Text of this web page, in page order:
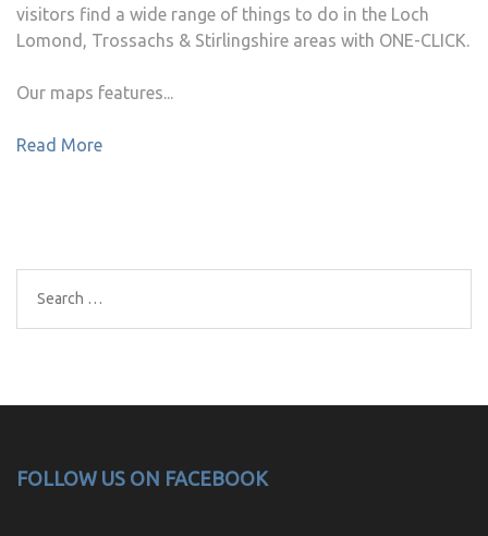
visitors find a wide range of things to do in the Loch
Lomond, Trossachs & Stirlingshire areas with ONE-CLICK.
Our maps features...
Read More
Search
for:
FOLLOW US ON FACEBOOK